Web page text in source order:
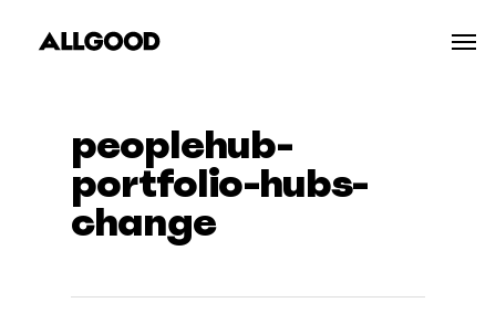
peoplehub-
portfolio-hubs-
change